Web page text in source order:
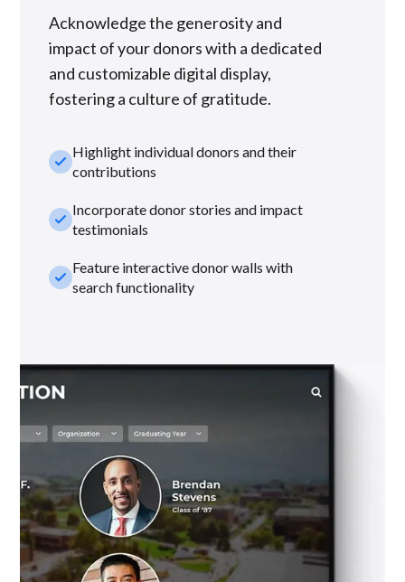
Acknowledge the generosity and
impact of your donors with a dedicated
and customizable digital display,
fostering a culture of gratitude.
check_smallHighlight individual donors and their
contributions
check_smallIncorporate donor stories and impact
testimonials
check_smallFeature interactive donor walls with
search functionality